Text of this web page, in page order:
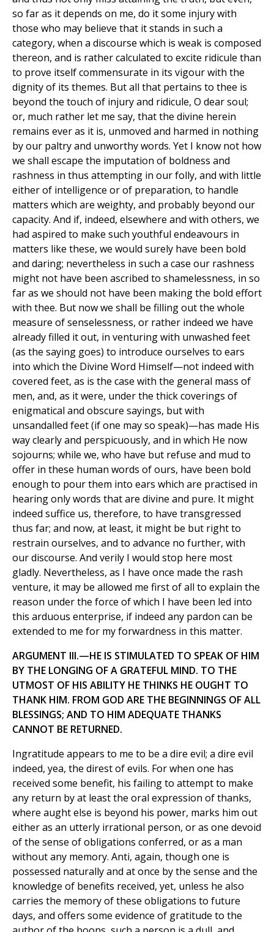
so far as it depends on me, do it some injury with
those who may believe that it stands in such a
category, when a discourse which is weak is composed
thereon, and is rather calculated to excite ridicule than
to prove itself commensurate in its vigour with the
dignity of its themes. But all that pertains to thee is
beyond the touch of injury and ridicule, O dear soul;
or, much rather let me say, that the divine herein
remains ever as it is, unmoved and harmed in nothing
by our paltry and unworthy words. Yet I know not how
we shall escape the imputation of boldness and
rashness in thus attempting in our folly, and with little
either of intelligence or of preparation, to handle
matters which are weighty, and probably beyond our
capacity. And if, indeed, elsewhere and with others, we
had aspired to make such youthful endeavours in
matters like these, we would surely have been bold
and daring; nevertheless in such a case our rashness
might not have been ascribed to shamelessness, in so
far as we should not have been making the bold effort
with thee. But now we shall be filling out the whole
measure of senselessness, or rather indeed we have
already filled it out, in venturing with unwashed feet
(as the saying goes) to introduce ourselves to ears
into which the Divine Word Himself—not indeed with
covered feet, as is the case with the general mass of
men, and, as it were, under the thick coverings of
enigmatical and obscure sayings, but with
unsandalled feet (if one may so speak)—has made His
way clearly and perspicuously, and in which He now
sojourns; while we, who have but refuse and mud to
offer in these human words of ours, have been bold
enough to pour them into ears which are practised in
hearing only words that are divine and pure. It might
indeed suffice us, therefore, to have transgressed
thus far; and now, at least, it might be but right to
restrain ourselves, and to advance no further, with
our discourse. And verily I would stop here most
gladly. Nevertheless, as I have once made the rash
venture, it may be allowed me first of all to explain the
reason under the force of which I have been led into
this arduous enterprise, if indeed any pardon can be
extended to me for my forwardness in this matter.
ARGUMENT III.—HE IS STIMULATED TO SPEAK OF HIM
BY THE LONGING OF A GRATEFUL MIND. TO THE
UTMOST OF HIS ABILITY HE THINKS HE OUGHT TO
THANK HIM. FROM GOD ARE THE BEGINNINGS OF ALL
BLESSINGS; AND TO HIM ADEQUATE THANKS
CANNOT BE RETURNED.
Ingratitude appears to me to be a dire evil; a dire evil
indeed, yea, the direst of evils. For when one has
received some benefit, his failing to attempt to make
any return by at least the oral expression of thanks,
where aught else is beyond his power, marks him out
either as an utterly irrational person, or as one devoid
of the sense of obligations conferred, or as a man
without any memory. Anti, again, though one is
possessed naturally and at once by the sense and the
knowledge of benefits received, yet, unless he also
carries the memory of these obligations to future
days, and offers some evidence of gratitude to the